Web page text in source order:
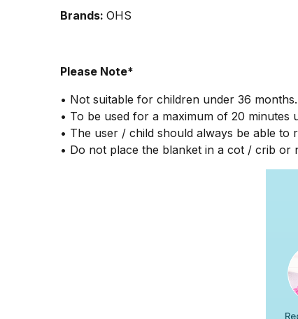
Brands: OHS
Please Note*
• Not suitable for children under 36 months.
• To be used for a maximum of 20 minutes
• The user / child should always be able to
• Do not place the blanket in a cot / crib or